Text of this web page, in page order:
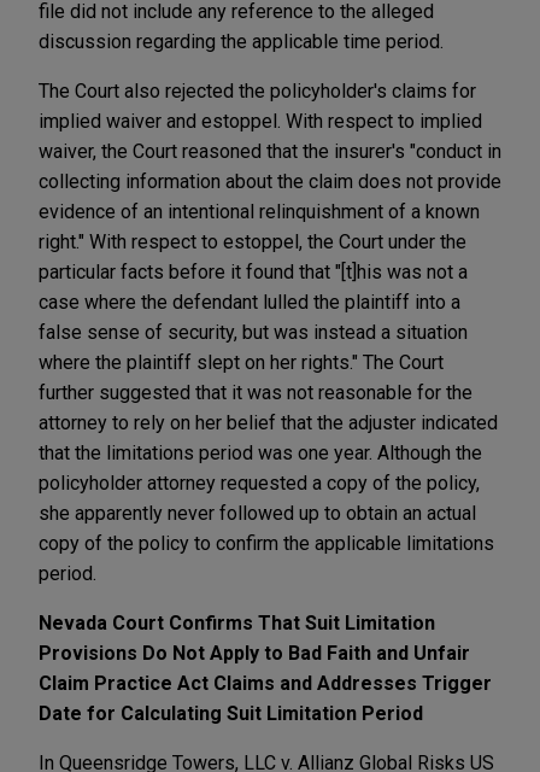
file did not include any reference to the alleged
discussion regarding the applicable time period.
The Court also rejected the policyholder's claims for
implied waiver and estoppel. With respect to implied
waiver, the Court reasoned that the insurer's "conduct in
collecting information about the claim does not provide
evidence of an intentional relinquishment of a known
right." With respect to estoppel, the Court under the
particular facts before it found that "[t]his was not a
case where the defendant lulled the plaintiff into a
false sense of security, but was instead a situation
where the plaintiff slept on her rights." The Court
further suggested that it was not reasonable for the
attorney to rely on her belief that the adjuster indicated
that the limitations period was one year. Although the
policyholder attorney requested a copy of the policy,
she apparently never followed up to obtain an actual
copy of the policy to confirm the applicable limitations
period.
Nevada Court Confirms That Suit Limitation
Provisions Do Not Apply to Bad Faith and Unfair
Claim Practice Act Claims and Addresses Trigger
Date for Calculating Suit Limitation Period
In Queensridge Towers, LLC v. Allianz Global Risks US